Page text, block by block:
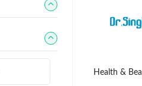
Health &